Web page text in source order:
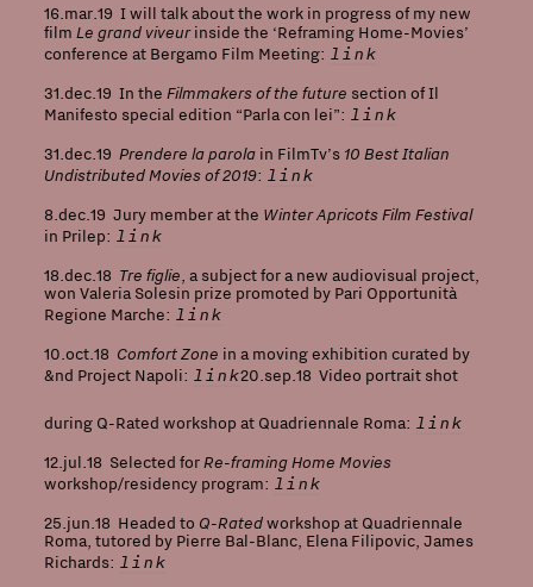
16.mar.19 I will talk about the work in progress of my new
film Le grand viveurinside the ‘Reframing Home-Movies’
conference at Bergamo Film Meeting: link
31.dec.19 In the Filmmakers of the future section of Il
Manifesto special edition “Parla con lei”: link
31.dec.19 Prendere la parolain FilmTv’s 10 Best Italian
Undistributed Movies of 2019: link
8.dec.19 Jury member at the Winter Apricots Film Festival
in Prilep: link
18.dec.18 Tre figlie, a subject for a new audiovisual project,
won Valeria Solesin prize promoted by Pari Opportunità
Regione Marche: link
10.oct.18 Comfort Zone in a moving exhibition curated by
&nd Project Napoli: link20.sep.18 Video portrait shot
during Q-Rated workshop at Quadriennale Roma: link
12.jul.18 Selected forRe-framing Home Movies
workshop/residency program: link
25.jun.18 Headed to Q-Ratedworkshop at Quadriennale
Roma, tutored by Pierre Bal-Blanc, Elena Filipovic, James
Richards: link